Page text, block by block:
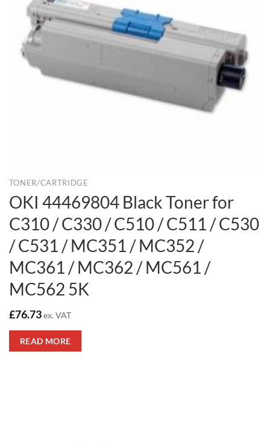
TONER/CARTRIDGE
OKI 44469804 Black Toner for
C310 / C330 / C510 / C511 / C530
/ C531 / MC351 / MC352 /
MC361 / MC362 / MC561 /
MC562 5K
£76.73ex. VAT
READ MORE